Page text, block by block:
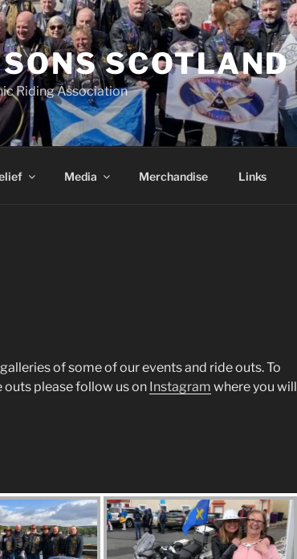
SCOTLAND
Riding Association
Media Merchandise Links
of some of our events and ride outs. To
please follow us on Instagram where you will